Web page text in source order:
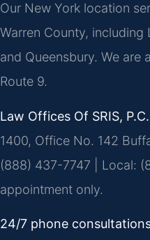
Our New York location
Warren County, including
and Queensbury. We are
Route 9.
Law Offices Of SRIS, P.C.
1400, Office No. 142
(888) 437-7747 | Local:
appointment only.
24/7 phone